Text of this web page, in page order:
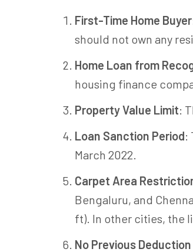
First-Time Home Buyer
should not own any
Home Loan from
housing finance
Property Value Limit:
Loan Sanction Period:
March 2022.
Carpet Area
Bengaluru, and
ft). In other cities, the
No Previous